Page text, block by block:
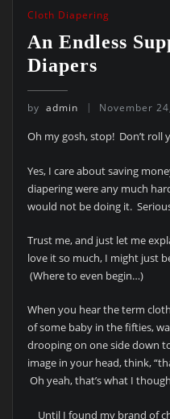
Cloth Diapering
An Endless
Diapers
by admin November
Oh my gosh, stop! Don’t roll
Yes, I care about saving
diapering were any much
would not be doing it.
Trust me, and just let me
love it so much, I might just
(Where to even begin…)
When you hear the term
of some baby in the fifties,
drooping on one side down
image in your head, think,
Oh yeah, that’s what I
Until I found my brand of